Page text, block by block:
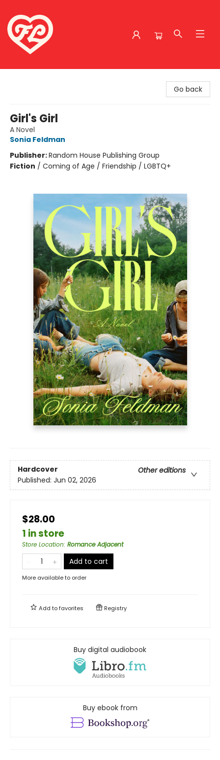
Go back
Girl's Girl
A Novel
Sonia Feldman
Publisher:Random House Publishing Group
Fiction / Coming of Age / Friendship / LGBTQ+
Hardcover
Other editions
Published: Jun 02, 2026
$28.00
1 in store
Store Location: Romance Adjacent
Add to cart
More available to order
Add tofavorites Registry
Buy digital audiobook
Buy ebook from